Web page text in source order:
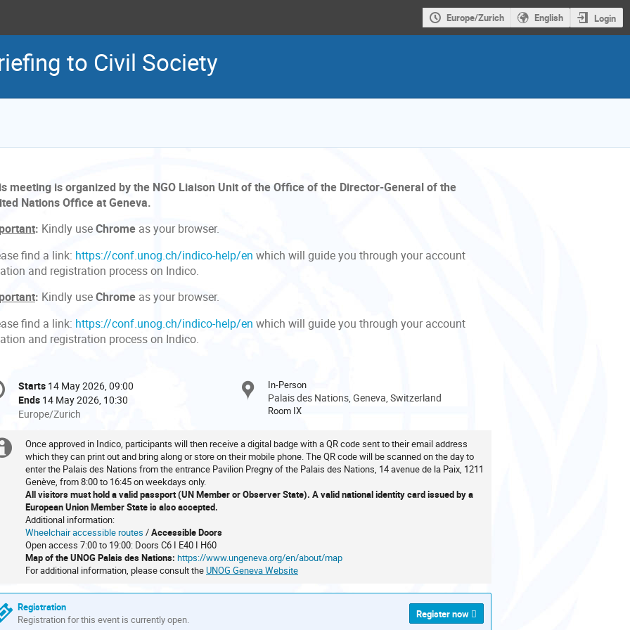
Europe/Zurich English Login
to Civil Society
meeting is organized by the NGO Liaison Unit of the Office of the Director-General of the
Nations Office at Geneva.
: Kindly useChrome as your browser.
find a link: https://conf.unog.ch/indico-help/en which will guide you through your account
and registration process on Indico.
: Kindly useChrome as your browser.
find a link: https://conf.unog.ch/indico-help/en which will guide you through your account
and registration process on Indico.
Date/Time
Starts 14 May 2026, 09:00
Ends 14 May 2026, 10:30
All
are
in
Europe/Zurich
Europe/Zurich
In-Person
Palais des Nations, Geneva, Switzerland
Room IX
Extra
information
Once approved in Indico, participants will then receive a digital badge with a QR code sent to their email address
which they can print out and bring along or store on their mobile phone. The QR code will be scanned on the day to
enter the Palais des Nations from the entrance Pavilion Pregny of the Palais des Nations, 14 avenue de la Paix, 1211
Genève, from 8:00 to 16:45 on weekdays only.
All visitors must hold a valid passport (UN Member or Observer State). A valid national identity card issued by a
European Union Member State is also accepted.
Additional information:
Wheelchair accessible routes /Accessible Doors
Open access 7:00 to 19:00: Doors C6 I E40 I H60
Map of the UNOG Palais des Nations: https://www.ungeneva.org/en/about/map
For additional information, please consult theUNOG Geneva Website
Registration
Registration for this event is currently open.
Register now